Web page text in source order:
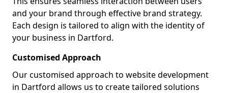
and your brand through effective brand strategy.
Each design is tailored to align with the identity of
your business in Dartford.
Customised Approach
Our customised approach to website development
in Dartford allows us to create tailored solutions